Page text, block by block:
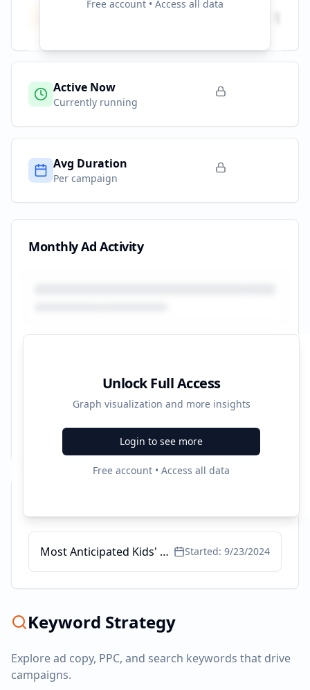
Free account • Access all data
Total Campaigns
Active Now
Currently running
Avg Duration
Per campaign
Monthly Ad Activity
Unlock Full Access
Graph visualization and more insights
Login to see more
Free account • Access all data
Most Anticipated Kids' Books Started: 9/23/2024
Keyword Strategy
Explore ad copy, PPC, and search keywords that drive
campaigns.